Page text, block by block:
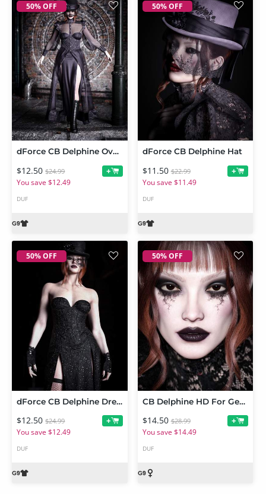
50% OFF
dForce CB Delphine Over Dress
$12.50 $24.99
You save $12.49
+
DUF
50% OFF
dForce CB Delphine Hat
$11.50 $22.99
You save $11.49
+
DUF
50% OFF
dForce CB Delphine Dress
$12.50 $24.99
You save $12.49
+
DUF
50% OFF
CB Delphine HD For Genesis 9
$14.50 $28.99
You save $14.49
+
DUF